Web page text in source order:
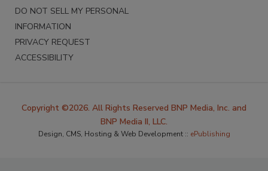
DO NOT SELL MY PERSONAL
INFORMATION
PRIVACY REQUEST
ACCESSIBILITY
Copyright ©2026. All Rights Reserved BNP Media, Inc. and
BNP Media II, LLC.
Design, CMS, Hosting & Web Development :: ePublishing